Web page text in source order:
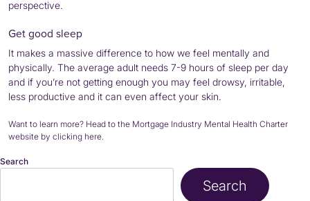
perspective.
Get good sleep
It makes a massive difference to how we feel mentally and
physically. The average adult needs 7-9 hours of sleep per day
and if you’re not getting enough you may feel drowsy, irritable,
less productive and it can even affect your skin.
Want to learn more? Head to the Mortgage Industry Mental Health Charter
website by clicking here
Search
Search